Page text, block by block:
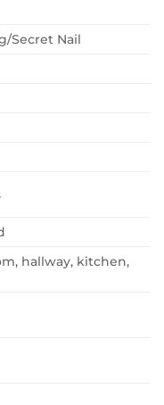
Secret Nail
hallway, kitchen,